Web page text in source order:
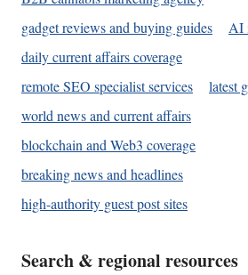
gadget reviews and buying guides
AI
daily current affairs coverage
remote SEO specialist services
latest
world news and current affairs
blockchain and Web3 coverage
breaking news and headlines
high-authority guest post sites
Search & regional resources